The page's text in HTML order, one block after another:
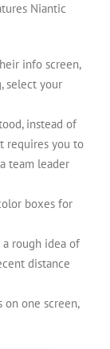
Niantic
info screen,
select your
instead of
requires you to
team leader
boxes for
a rough idea of
distance
on one screen,